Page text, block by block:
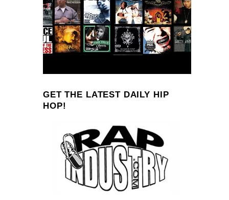
GET THE LATEST DAILY HIP
HOP!